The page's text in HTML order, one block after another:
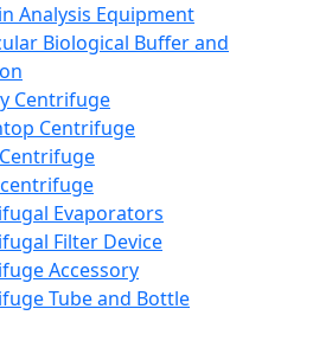
Analysis Equipment
Biological Buffer and
Centrifuge
Centrifuge
Evaporators
Filter Device
Accessory
Tube and Bottle